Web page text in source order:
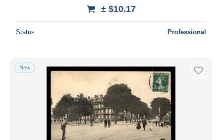
± $10.17
Status Professional
New